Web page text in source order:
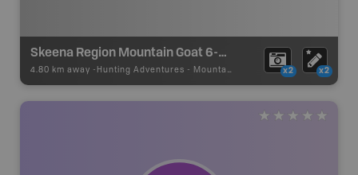
Skeena Region Mountain Goat 6-09 Zone J
4.80 km away - Hunting Adventures - Mountain Goat LEH Boundary x2 x2